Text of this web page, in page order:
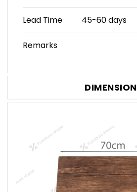
Lead Time 45-60 days
Remarks
DIMENSION